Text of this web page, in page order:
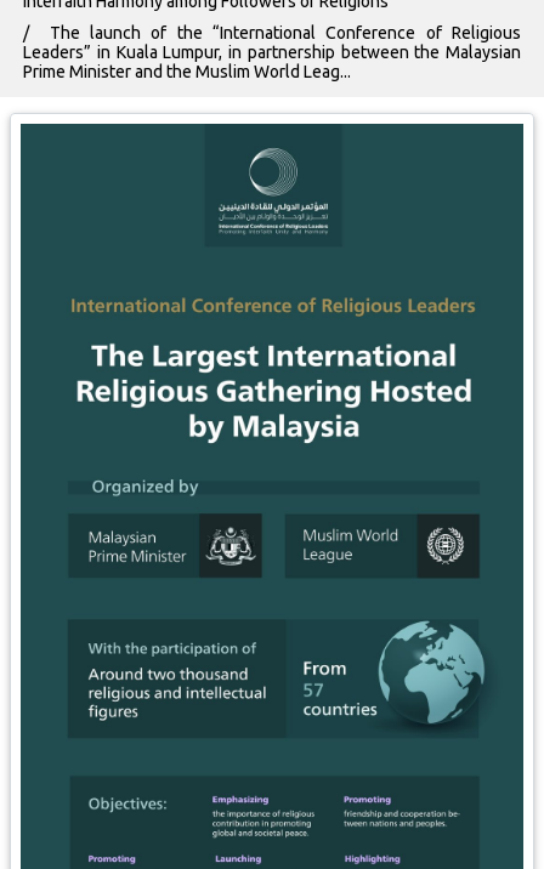
The launch of the “International Conference of Religious
Leaders” in Kuala Lumpur, in partnership between the Malaysian
Prime Minister and the Muslim World Leag...